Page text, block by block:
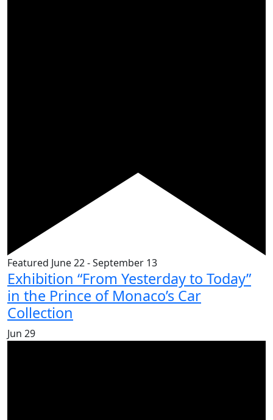
Featured June 22-September 13
Exhibition “From Yesterday to Today”
in the Prince of Monaco’s Car
Collection
Jun 29